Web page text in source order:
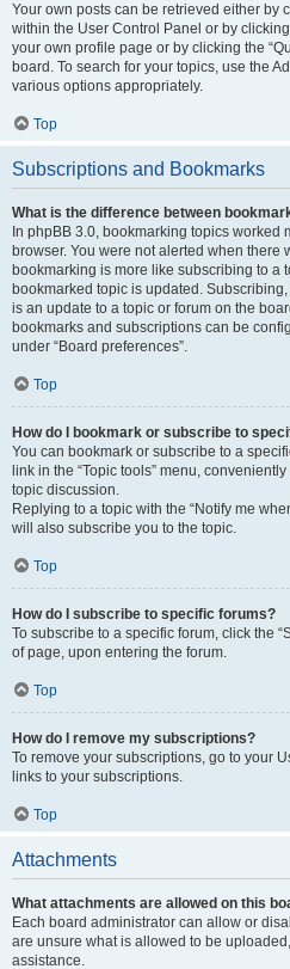
Your own posts can be retrieved either by
within the User Control Panel or by
your own profile page or by clicking the
board. To search for your topics, use the
various options appropriately.
Top
Subscriptions and Bookmarks
What is the difference between
In phpBB 3.0, bookmarking topics
browser. You were not alerted when there
bookmarking is more like subscribing to a
bookmarked topic is updated.
is an update to a topic or forum on the
bookmarks and subscriptions can be
under “Board preferences”.
Top
How do I bookmark or subscribe to
You can bookmark or subscribe to a
link in the “Topic tools” menu,
topic discussion.
Replying to a topic with the “Notify me
will also subscribe you to the topic.
Top
How do I subscribe to specific forums?
To subscribe to a specific forum, click the
of page, upon entering the forum.
Top
How do I remove my subscriptions?
To remove your subscriptions, go to your
links to your subscriptions.
Top
Attachments
What attachments are allowed on this
Each board administrator can allow or
are unsure what is allowed to be
assistance.